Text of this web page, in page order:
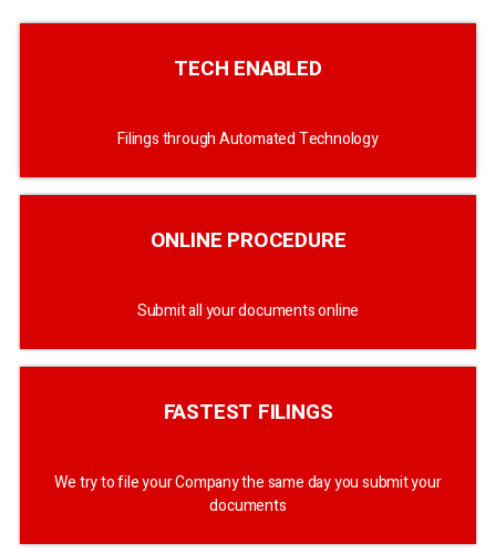
TECH ENABLED
Filings through Automated Technology
ONLINE PROCEDURE
Submit all your documents online
FASTEST FILINGS
We try to file your Company the same day you submit your
documents